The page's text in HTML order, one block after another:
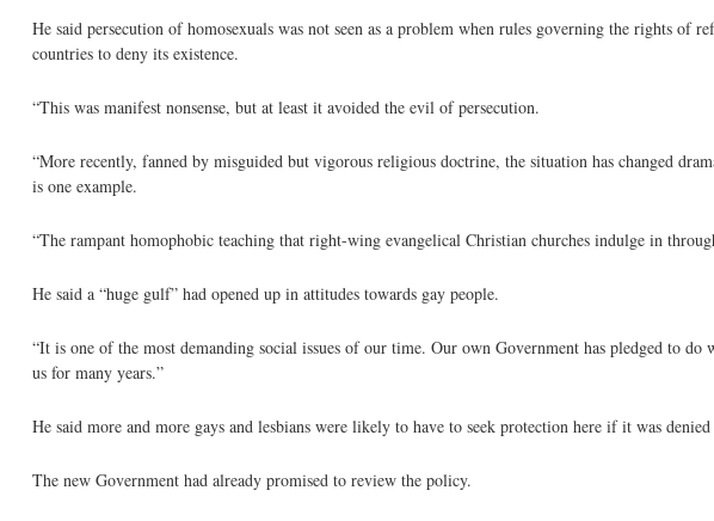
He said persecution of homosexuals was not seen as a problem when rules governing the rights of
countries to deny its existence.
“This was manifest nonsense, but at least it avoided the evil of persecution.
“More recently, fanned by misguided but vigorous religious doctrine, the situation has changed
is one example.
“The rampant homophobic teaching that right-wing evangelical Christian churches indulge in
He said a “huge gulf” had opened up in attitudes towards gay people.
“It is one of the most demanding social issues of our time. Our own Government has pledged to
us for many years.”
He said more and more gays and lesbians were likely to have to seek protection here if it was
The new Government had already promised to review the policy.